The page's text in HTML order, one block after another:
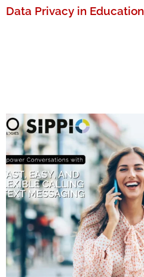
Data Privacy in